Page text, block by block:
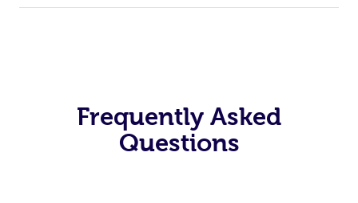
Frequently Asked
Questions